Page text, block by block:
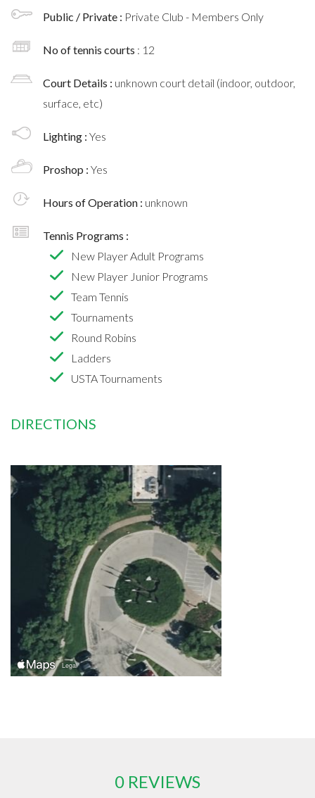
Public / Private : Private Club - Members Only
No of tennis courts : 12
Court Details : unknown court detail (indoor, outdoor,
surface, etc)
Lighting : Yes
Proshop : Yes
Hours of Operation : unknown
Tennis Programs :
New Player Adult Programs
New Player Junior Programs
Team Tennis
Tournaments
Round Robins
Ladders
USTA Tournaments
DIRECTIONS
0 REVIEWS